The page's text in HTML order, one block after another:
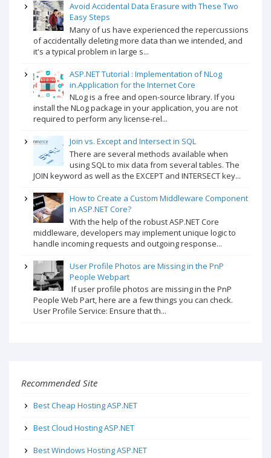
Avoid Accidental Data Erasure with These Two
Easy Steps
Many of us have experienced the repercussions
of accidentally deleting more data than we intended, and
it's a typical problem in large s...
ASP.NET Tutorial : Implementation of NLog
in.Application for the Internet Core
NLog is a free and open-source library. If you
install the NLog package in your application, you are not
required to perform any license-rel...
Join vs. Except and Intersect in SQL
There are several methods available when
using SQL to mix data from several tables. The
JOIN keyword as well as the EXCEPT and INTERSECT key...
How to Create a Custom Middleware Component
in ASP.NET Core?
With the help of the robust ASP.NET Core
middleware, developers may implement unique logic to
handle incoming requests and outgoing response...
User Profile Photos are Missing in the PnP
People Webpart
If user profile photos are missing in the PnP
People Web Part, here are a few things you can check.
User Profile Service: Ensure that th...
Recommended Site
Best Cheap Hosting ASP.NET
Best Cloud Hosting ASP.NET
Best Windows Hosting ASP.NET